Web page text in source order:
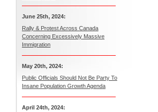
June 25th, 2024:
Rally & Protest Across Canada
Concerning Excessively Massive
Immigration
May 20th, 2024:
Public Officials Should Not Be Party To
Insane Population Growth Agenda
April 24th, 2024: